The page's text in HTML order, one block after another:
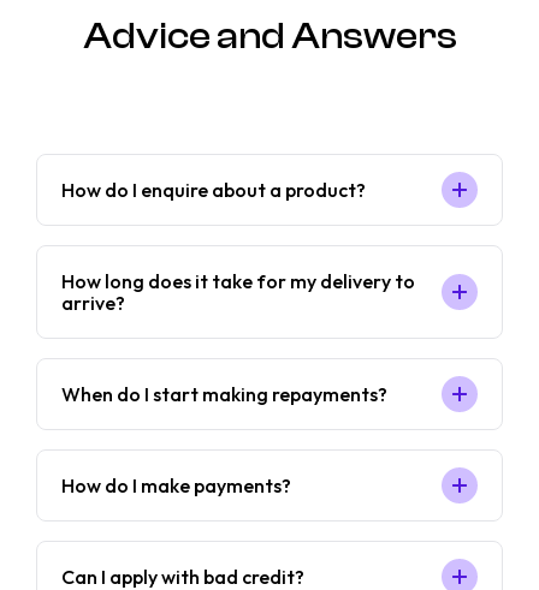
Advice and Answers
How do I enquire about a product?
How long does it take for my delivery to
arrive?
When do I start making repayments?
How do I make payments?
Can I apply with bad credit?